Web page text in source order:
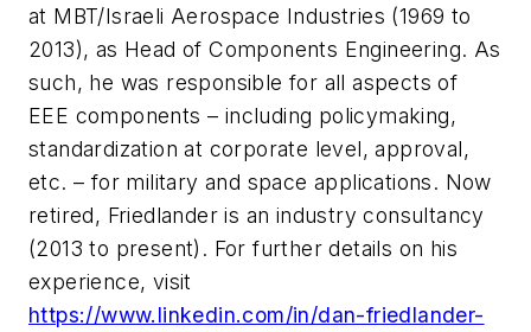
at MBT/Israeli Aerospace Industries (1969 to
2013), as Head of Components Engineering. As
such, he was responsible for all aspects of
EEE components – including policymaking,
standardization at corporate level, approval,
etc. – for military and space applications. Now
retired, Friedlander is an industry consultancy
(2013 to present). For further details on his
experience, visit
https://www.linkedin.com/in/dan-friedlander-